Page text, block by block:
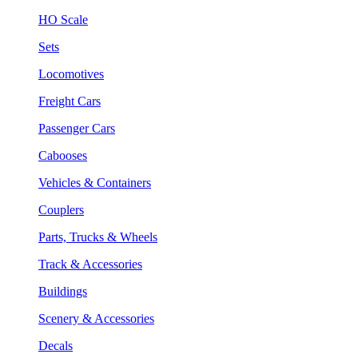
HO Scale
Sets
Locomotives
Freight Cars
Passenger Cars
Cabooses
Vehicles & Containers
Couplers
Parts, Trucks & Wheels
Track & Accessories
Buildings
Scenery & Accessories
Decals